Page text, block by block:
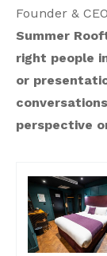
Founder &
Summer
right people
or
perspective